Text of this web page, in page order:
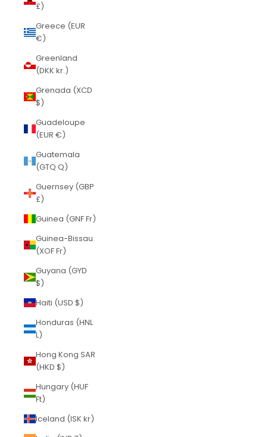
£)
Greece (EUR
€)
Greenland
(DKK kr.)
Grenada (XCD
$)
Guadeloupe
(EUR €)
Guatemala
(GTQ Q)
Guernsey (GBP
£)
Guinea (GNF Fr)
Guinea-Bissau
(XOF Fr)
Guyana (GYD
$)
Haiti (USD $)
Honduras (HNL
L)
Hong Kong SAR
(HKD $)
Hungary (HUF
Ft)
Iceland (ISK kr)